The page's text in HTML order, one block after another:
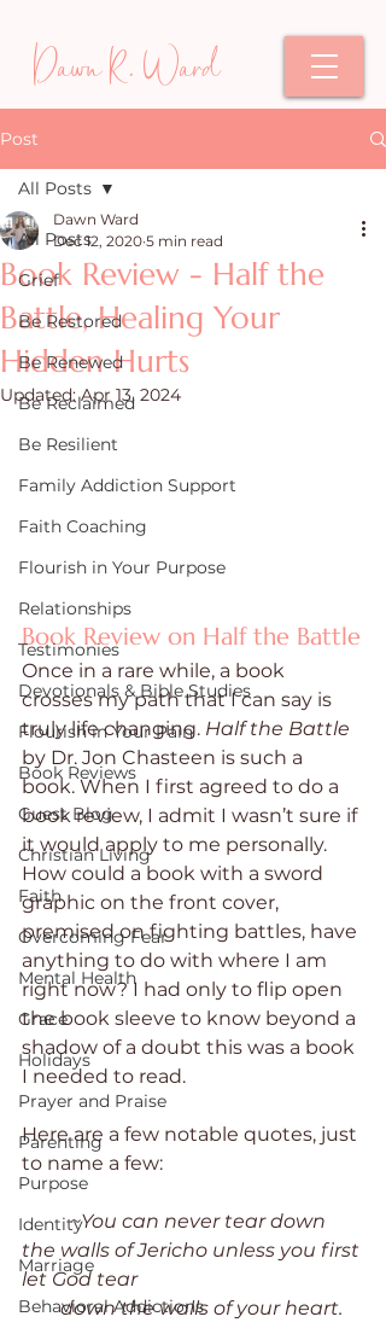
Dawn R. Ward
Post
All Posts
Grief
Be Restored
Be Renewed
Be Reclaimed
Be Resilient
Family Addiction Support
Faith Coaching
Flourish in Your Purpose
Relationships
Testimonies
Devotionals & Bible Studies
Flourish in Your Pain
Book Reviews
Guest Blog
Christian Living
Faith
Overcoming Fear
Mental Health
Grace
Holidays
Prayer and Praise
Parenting
Purpose
Identity
Marriage
Behavioral Addictions
All Posts
Book Review - Half the
Battle, Healing Your
Hidden Hurts
Dawn Ward
Dec 12, 2020 5 min read
Updated:Apr 13, 2024
Book Review on Half the Battle
Once in a rare while, a book
crosses my path that I can say is
truly life changing. Half the Battle
by Dr. Jon Chasteen is such a
book. When I first agreed to do a
book review, I admit I wasn’t sure if
it would apply to me personally.
How could a book with a sword
graphic on the front cover,
premised on fighting battles, have
anything to do with where I am
right now? I had only to flip open
the book sleeve to know beyond a
shadow of a doubt this was a book
I needed to read.
Here are a few notable quotes, just
to name a few:
~You can never tear down
the walls of Jericho unless you first
let God tear
        down the walls of your heart.